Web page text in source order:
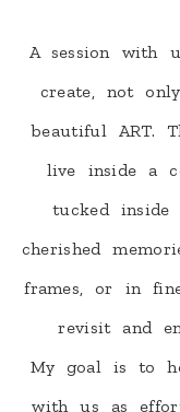
A session with
create, not
beautiful ART.
live inside a
tucked inside
cherished
frames, or in
revisit and
My goal is to
with us as